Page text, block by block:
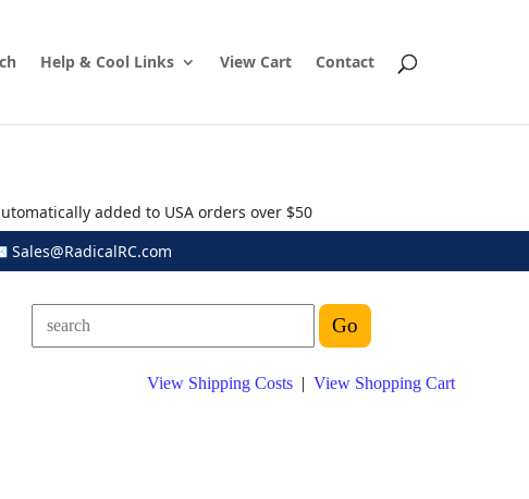
Help & Cool Links View Cart Contact
added to USA orders over $50
Sales@RadicalRC.com
View Shipping Costs | View Shopping Cart